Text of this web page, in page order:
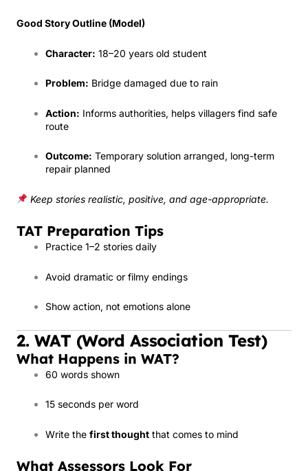
Good Story Outline (Model)
Character: 18–20 years old student
Problem: Bridge damaged due to rain
Action: Informs authorities, helps villagers find safe
route
Outcome: Temporary solution arranged, long-term
repair planned
Keep stories realistic, positive, and age-appropriate.
TAT Preparation Tips
Practice 1–2 stories daily
Avoid dramatic or filmy endings
Show action, not emotions alone
2. WAT (Word Association Test)
What Happens in WAT?
60 words shown
15 seconds per word
Write the first thought that comes to mind
What Assessors Look For